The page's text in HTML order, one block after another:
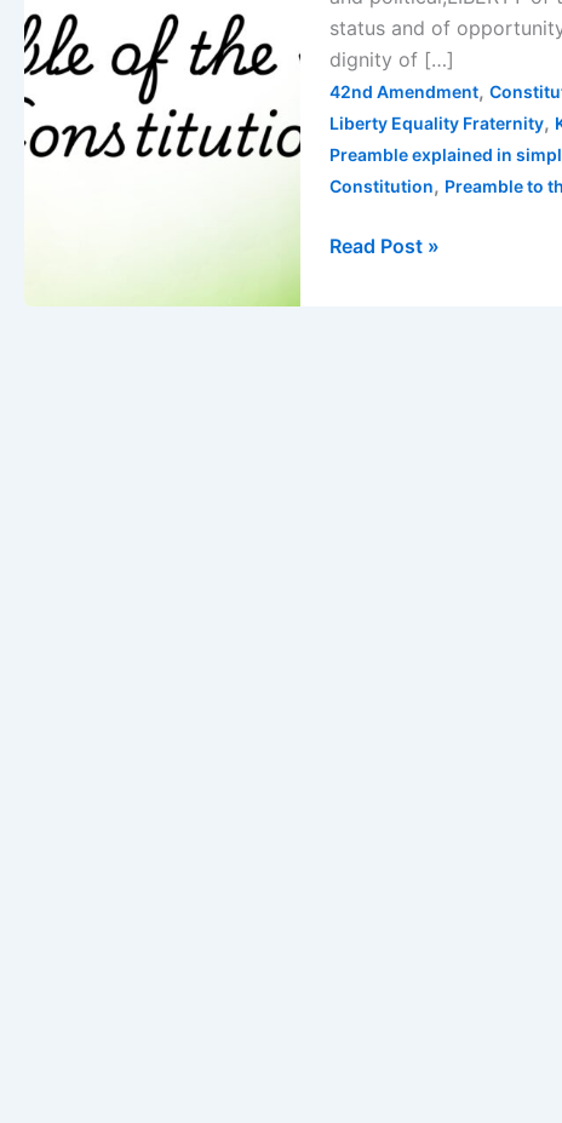
status and of
dignity of […]
42nd Amendment,
Liberty Equality Fraternity,
Preamble explained in
Constitution, Preamble to
&
Significance
Explained
Read Post »